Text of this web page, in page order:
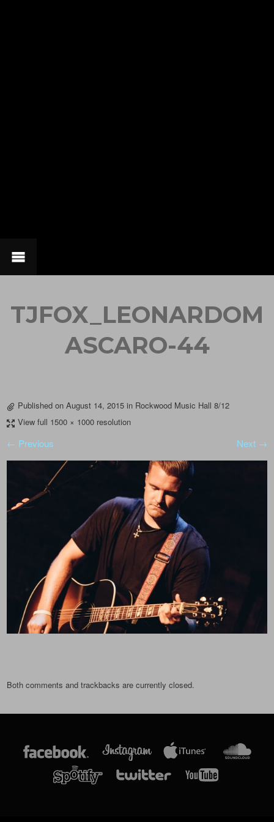
TJFOX_LEONARDOM
ASCARO-44
Published onAugust 14, 2015 in Rockwood Music Hall 8/12
View full 1500 × 1000 resolution
← Previous Next →
Both comments and trackbacks are currently closed.